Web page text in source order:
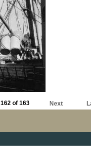
162 of 163 Next